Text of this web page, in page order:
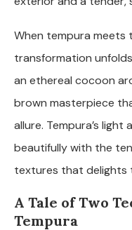
When tempura meets
transformation
an ethereal cocoon
brown masterpiece
allure. Tempura’s
beautifully with the
textures that delights
A Tale of Two
Tempura